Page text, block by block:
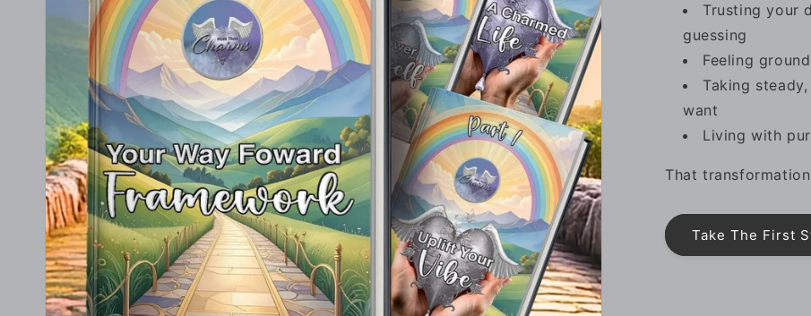
Trusting your
guessing
Feeling
Taking
want
Living with
That
Take The First